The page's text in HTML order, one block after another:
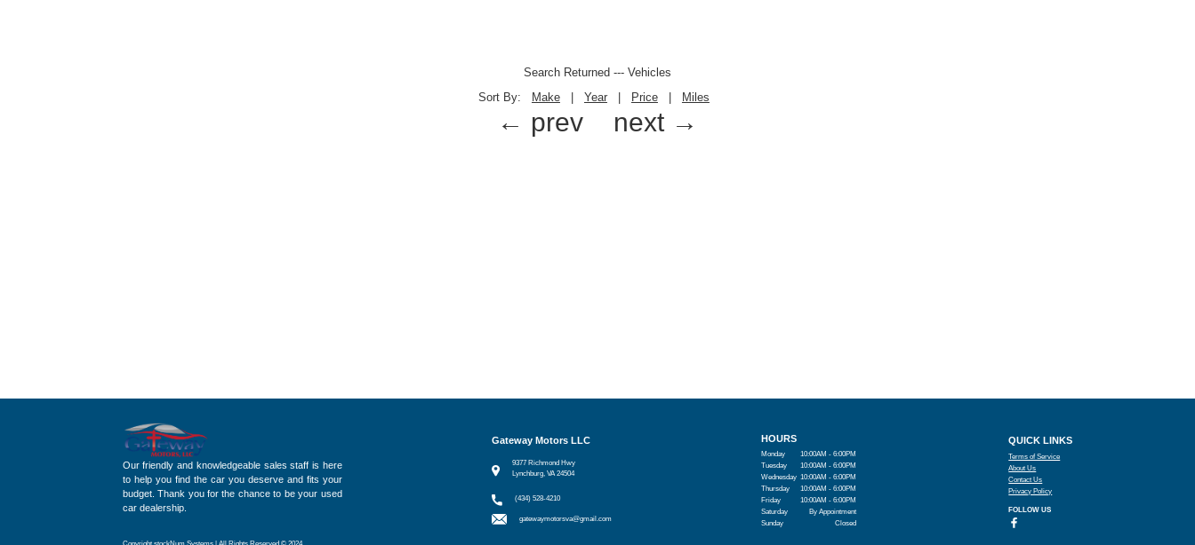
Search Returned --- Vehicles
Sort By:
Make Year Price Miles
← prev next →
Our friendly and knowledgeable sales staff is here
to help you find the car you deserve and fits your
budget. Thank you for the chance to be your used
car dealership.
Gateway Motors LLC
9377 Richmond Hwy
Lynchburg, VA 24504
(434) 528-4210
gatewaymotorsva@gmail.com
HOURS
Monday
10:00AM - 6:00PM
Tuesday
10:00AM - 6:00PM
Wednesday 10:00AM - 6:00PM
Thursday
10:00AM - 6:00PM
Friday
10:00AM - 6:00PM
Saturday
By Appointment
Sunday
Closed
QUICK LINKS
Terms of Service
About Us
Contact Us
Privacy Policy
FOLLOW US